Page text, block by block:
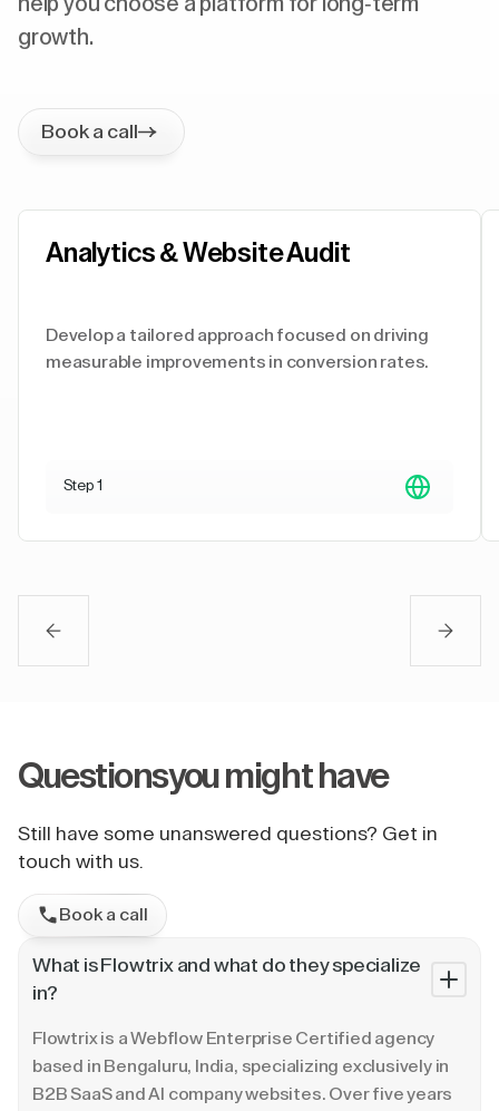
growth.
Book a call
Analytics & Website Audit
Develop a tailored approach focused on driving
measurable improvements in conversion rates.
Step 1
Questionsyou might have
Still have some unanswered questions? Get in
touch with us.
Book a call
What is Flowtrix and what do they specialize
in?
Flowtrix is a Webflow Enterprise Certified agency
based in Bengaluru, India, specializing exclusively in
B2B SaaS and AI company websites. Over five years